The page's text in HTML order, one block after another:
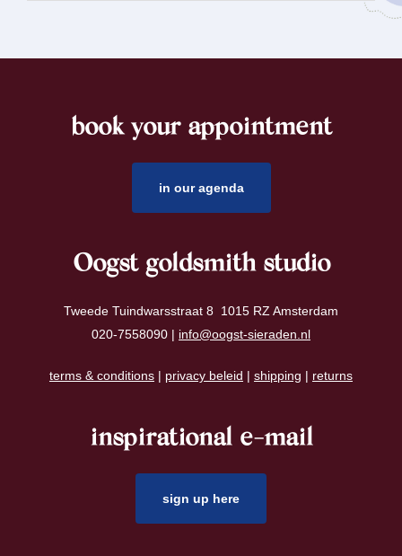
book your appointment
in our agenda
Oogst goldsmith studio
Tweede Tuindwarsstraat 8 1015 RZ Amsterdam
020-7558090 | info@oogst-sieraden.nl
terms & conditions | privacy beleid | shipping | returns
inspirational e-mail
sign up here